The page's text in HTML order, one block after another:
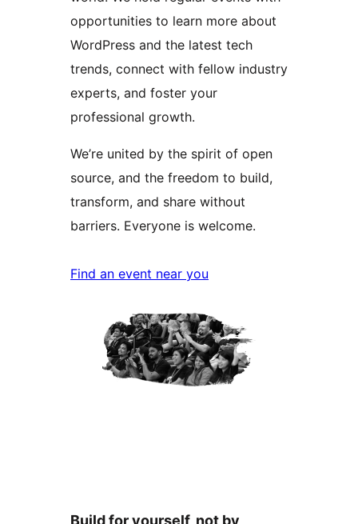
opportunities to learn more about
WordPress and the latest tech
trends, connect with fellow industry
experts, and foster your
professional growth.
We’re united by the spirit of open
source, and the freedom to build,
transform, and share without
barriers. Everyone is welcome.
Find an event near you
Build for yourself, not by